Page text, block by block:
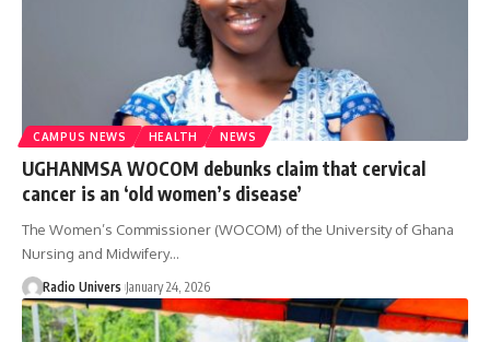
CAMPUS NEWS HEALTH NEWS
UGHANMSA WOCOM debunks claim that cervical
cancer is an ‘old women’s disease’
The Women’s Commissioner (WOCOM) of the University of Ghana
Nursing and Midwifery…
Radio Univers January 24, 2026